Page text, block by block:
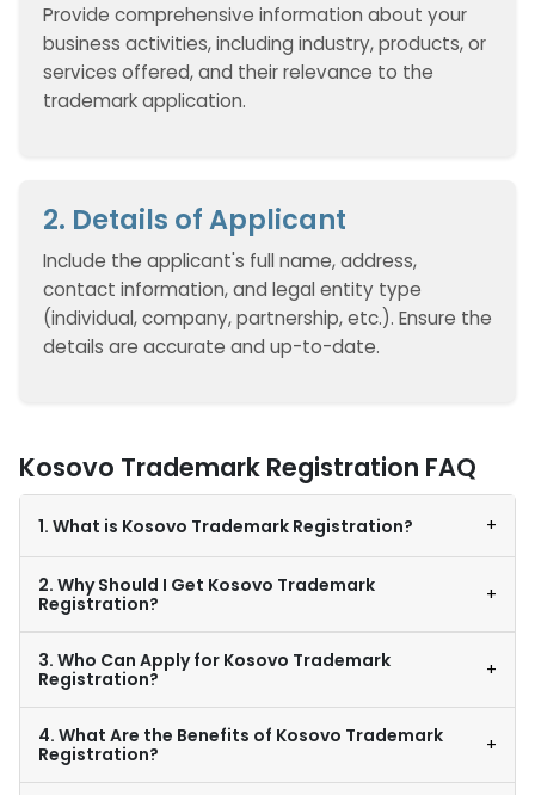
Provide comprehensive information about your
business activities, including industry, products, or
services offered, and their relevance to the
trademark application.
2. Details of Applicant
Include the applicant's full name, address,
contact information, and legal entity type
(individual, company, partnership, etc.). Ensure the
details are accurate and up-to-date.
Kosovo Trademark Registration FAQ
1. What is Kosovo Trademark Registration? +
2. Why Should I Get Kosovo Trademark
Registration?
+
3. Who Can Apply for Kosovo Trademark
Registration?
+
4. What Are the Benefits of Kosovo Trademark
Registration?
+